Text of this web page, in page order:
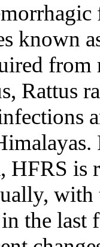
known
from
Rattus
HFRS is
the last